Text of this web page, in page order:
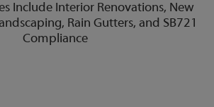
Include Interior Renovations, New
Rain Gutters, and SB721
Compliance